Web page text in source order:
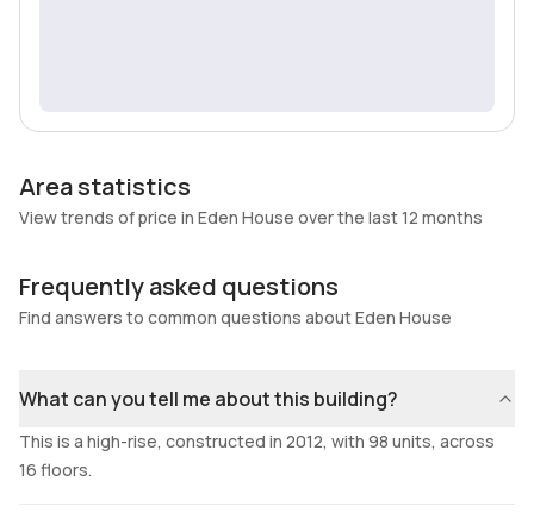
Area statistics
View trends of price in Eden House over the last 12 months
Frequently asked questions
Find answers to common questions about Eden House
What can you tell me about this building?
This is a high-rise, constructed in 2012, with 98 units, across
16 floors.